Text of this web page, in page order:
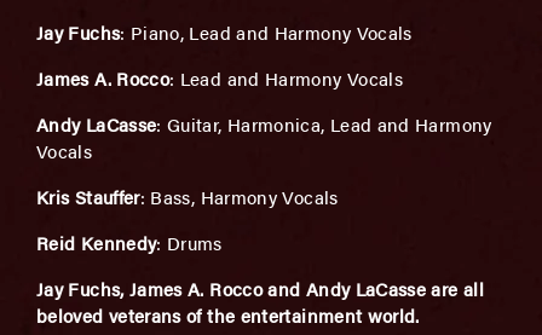
Jay Fuchs: Piano, Lead and Harmony Vocals
James A. Rocco: Lead and Harmony Vocals
Andy LaCasse: Guitar, Harmonica, Lead and Harmony
Vocals
Kris Stauffer: Bass, Harmony Vocals
Reid Kennedy: Drums
Jay Fuchs, James A. Rocco and Andy LaCasse are all
beloved veterans of the entertainment world.